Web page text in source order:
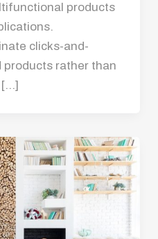
products
clicks-and-
rather than
[…]